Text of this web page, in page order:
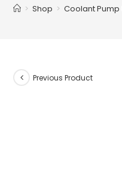
> Shop > Coolant
Previous Product